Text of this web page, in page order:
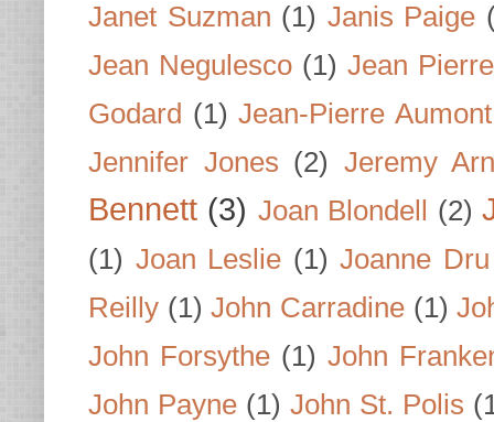
Janet Suzman (1) Janis Paige
Jean Negulesco (1) Jean
Godard (1) Jean-Pierre Aumont
Jennifer Jones (2) Jeremy
Bennett (3) Joan Blondell (2)
(1) Joan Leslie (1) Joanne Dru
Reilly (1) John Carradine (1)
John Forsythe (1) John
John Payne (1) John St. Polis